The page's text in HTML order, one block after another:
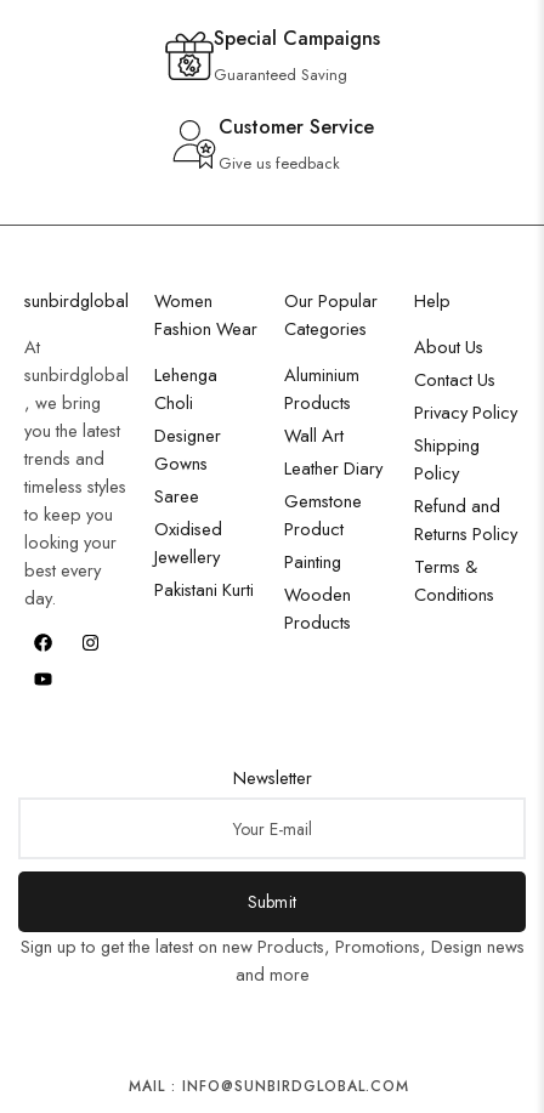
Special Campaigns
Guaranteed Saving
Customer Service
Give us feedback
sunbirdglobal
At
sunbirdglobal
, we bring
you the latest
trends and
timeless styles
to keep you
looking your
best every
day.
Women
Fashion Wear
Lehenga
Choli
Designer
Gowns
Saree
Oxidised
Jewellery
Pakistani Kurti
Our Popular
Categories
Aluminium
Products
Wall Art
Leather Diary
Gemstone
Product
Painting
Wooden
Products
Help
About Us
Contact Us
Privacy Policy
Shipping
Policy
Refund and
Returns Policy
Terms &
Conditions
Newsletter
Submit
Sign up to get the latest on new Products, Promotions, Design news
and more
MAIL : INFO@SUNBIRDGLOBAL.COM